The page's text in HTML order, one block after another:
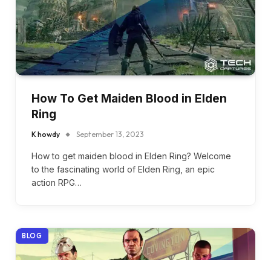
How To Get Maiden Blood in Elden
Ring
K howdy September 13, 2023
How to get maiden blood in Elden Ring? Welcome
to the fascinating world of Elden Ring, an epic
action RPG…
BLOG